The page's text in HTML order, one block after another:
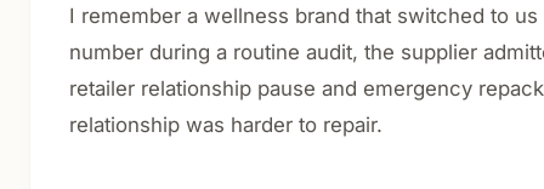
I remember a wellness brand that switched to
number during a routine audit, the supplier
retailer relationship pause and emergency
relationship was harder to repair.